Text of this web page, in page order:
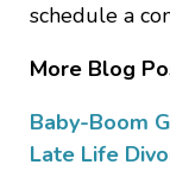
schedule a
More Blog
Baby-Boom
Late Life